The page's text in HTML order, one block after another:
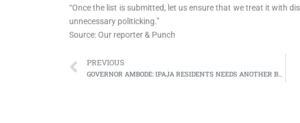
“Once the list is submitted, let us ensure that we treat it with
unnecessary politicking.”
Source: Our reporter & Punch
Prev
PREVIOUS
GOVERNOR AMBODE: IPAJA RESIDENTS NEEDS ANOTHER BRIDGE